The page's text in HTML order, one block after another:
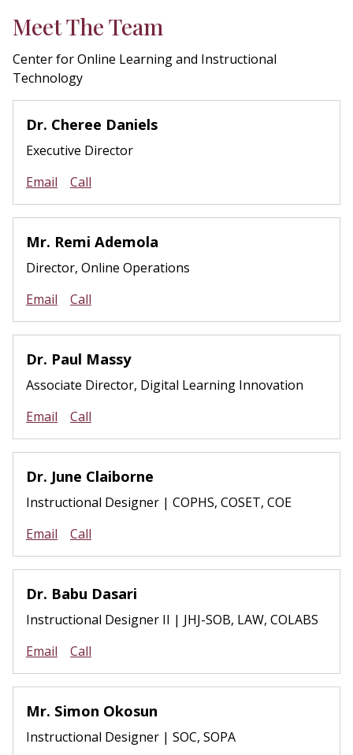
Meet The Team
Center for Online Learning and Instructional
Technology
Dr. Cheree Daniels
Executive Director
Email
Call
Mr. Remi Ademola
Director, Online Operations
Email
Call
Dr. Paul Massy
Associate Director, Digital Learning Innovation
Email
Call
Dr. June Claiborne
Instructional Designer | COPHS, COSET, COE
Email
Call
Dr. Babu Dasari
Instructional Designer II | JHJ-SOB, LAW, COLABS
Email
Call
Mr. Simon Okosun
Instructional Designer | SOC, SOPA